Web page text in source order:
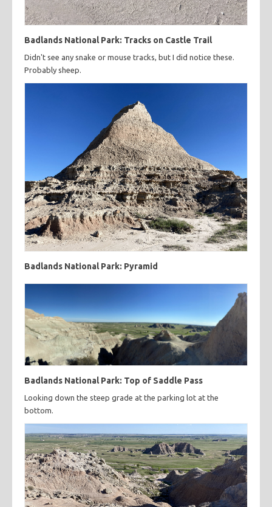
Badlands National Park: Tracks on Castle Trail
Didn't see any snake or mouse tracks, but I did notice these.
Probably sheep.
Badlands National Park: Pyramid
Badlands National Park: Top of Saddle Pass
Looking down the steep grade at the parking lot at the
bottom.